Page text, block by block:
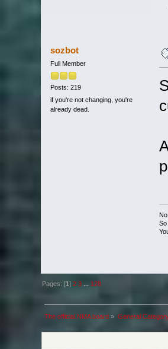
sozbot
Full Member
Posts: 219
if you're not changing, you're
already dead.
So
Pages: [1]2 3 ... 128
The official NMA board » General